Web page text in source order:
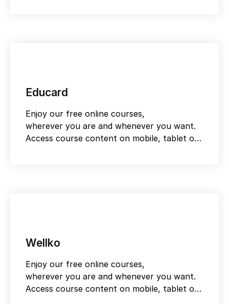
Educard
Enjoy our free online courses,
wherever you are and whenever you want.
Access course content on mobile, tablet or
Wellko
Enjoy our free online courses,
wherever you are and whenever you want.
Access course content on mobile, tablet or